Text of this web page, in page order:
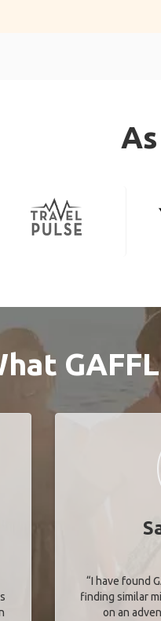
“I have found
finding similar
on an